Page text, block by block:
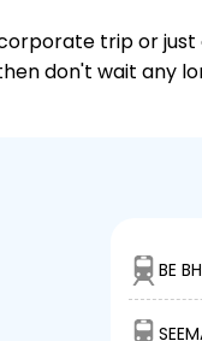
trip or just
don't wait any
BE